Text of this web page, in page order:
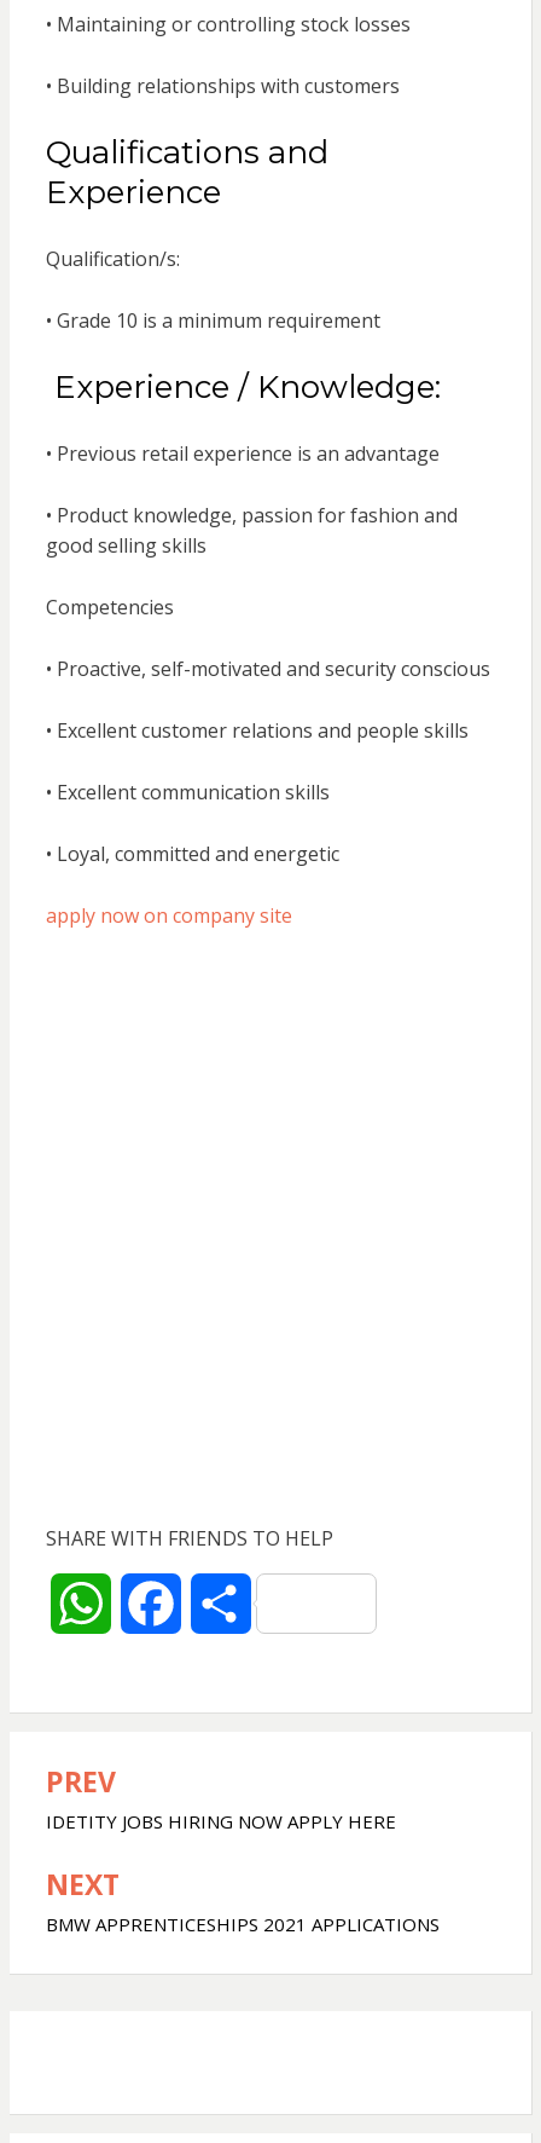
• Maintaining or controlling stock losses
• Building relationships with customers
Qualifications and
Experience
Qualification/s:
• Grade 10 is a minimum requirement
Experience / Knowledge:
• Previous retail experience is an advantage
• Product knowledge, passion for fashion and
good selling skills
Competencies
• Proactive, self-motivated and security conscious
• Excellent customer relations and people skills
• Excellent communication skills
• Loyal, committed and energetic
apply now on company site
SHARE WITH FRIENDS TO HELP
W
t
S
Post
navigation
PREV
IDETITY JOBS HIRING NOW APPLY HERE
NEXT
BMW APPRENTICESHIPS 2021 APPLICATIONS